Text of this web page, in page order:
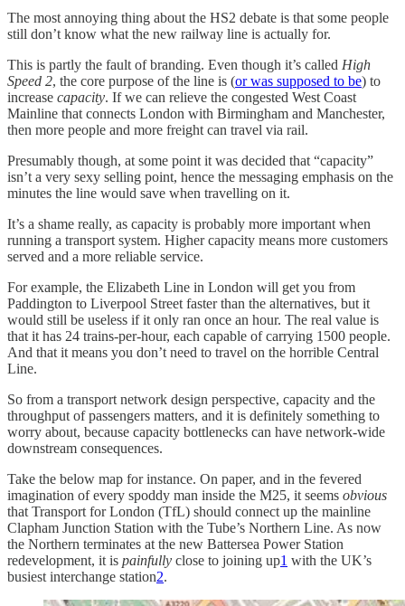
The most annoying thing about the HS2 debate is that some people
still don’t know what the new railway line is actually for.
This is partly the fault of branding. Even though it’s called High
Speed 2, the core purpose of the line is (or was supposed to be) to
increase capacity. If we can relieve the congested West Coast
Mainline that connects London with Birmingham and Manchester,
then more people and more freight can travel via rail.
Presumably though, at some point it was decided that “capacity”
isn’t a very sexy selling point, hence the messaging emphasis on the
minutes the line would save when travelling on it.
It’s a shame really, as capacity is probably more important when
running a transport system. Higher capacity means more customers
served and a more reliable service.
For example, the Elizabeth Line in London will get you from
Paddington to Liverpool Street faster than the alternatives, but it
would still be useless if it only ran once an hour. The real value is
that it has 24 trains-per-hour, each capable of carrying 1500 people.
And that it means you don’t need to travel on the horrible Central
Line.
So from a transport network design perspective, capacity and the
throughput of passengers matters, and it is definitely something to
worry about, because capacity bottlenecks can have network-wide
downstream consequences.
Take the below map for instance. On paper, and in the fevered
imagination of every spoddy man inside the M25, it seems obvious
that Transport for London (TfL) should connect up the mainline
Clapham Junction Station with the Tube’s Northern Line. As now
the Northern terminates at the new Battersea Power Station
redevelopment, it is painfully close to joining up1 with the UK’s
busiest interchange station2.